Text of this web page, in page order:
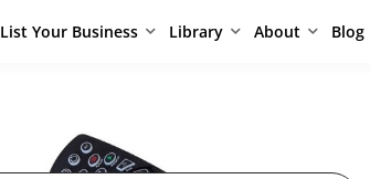
List Your Business Library About Blog